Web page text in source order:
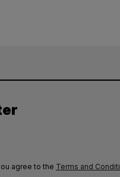
agree to the Terms and